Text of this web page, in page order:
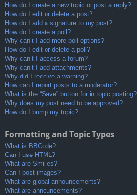
How do I create a new topic or post a reply?
How do I edit or delete a post?
How do I add a signature to my post?
How do I create a poll?
Why can’t I add more poll options?
How do I edit or delete a poll?
Why can’t I access a forum?
Why can’t I add attachments?
Why did I receive a warning?
How can I report posts to a moderator?
What is the “Save” button for in topic posting?
Why does my post need to be approved?
How do I bump my topic?
Formatting and Topic Types
What is BBCode?
Can I use HTML?
What are Smilies?
Can I post images?
What are global announcements?
What are announcements?